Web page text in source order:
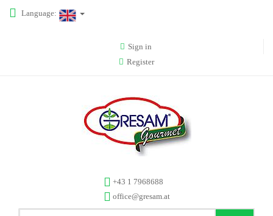
Language:
Sign in
Register
+43 1 7968688
office@gresam.at